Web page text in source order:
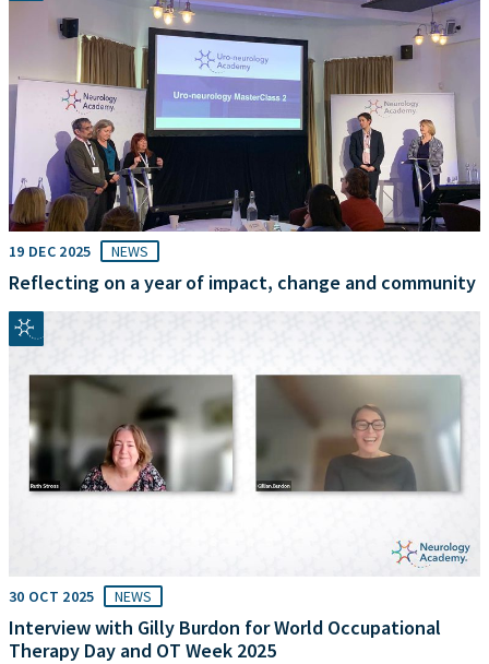
19 DEC 2025 NEWS
Reflecting on a year of impact, change and community
30 OCT 2025 NEWS
Interview with Gilly Burdon for World Occupational
Therapy Day and OT Week 2025